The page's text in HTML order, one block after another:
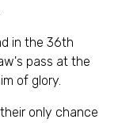
in the 36th
pass at the
of glory.
only chance